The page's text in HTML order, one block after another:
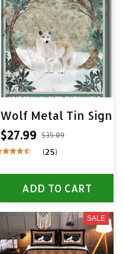
Wolf Metal Tin Sign
$27.99 $35.09
(25)
ADD TO CART
SALE